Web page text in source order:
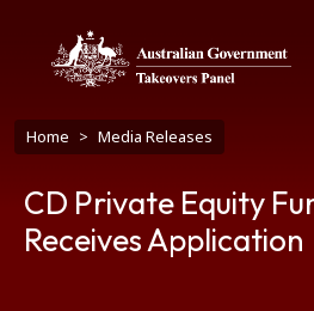
Breadcrumb
Home Media Releases
CD Private Equity
Receives Application